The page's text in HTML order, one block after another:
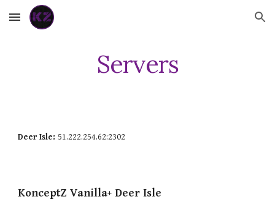
Skip to main content Skip to navigation
Servers
Deer Isle:51.222.254.62:2302
KonceptZVanilla+ Deer Isle